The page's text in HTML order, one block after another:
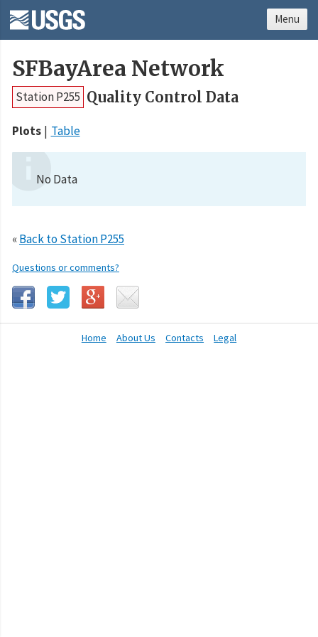
SFBayArea Network
Station P255 Quality Control Data
Plots Table
No Data
«Back to Station P255
Questions or comments?
Home About Us Contacts Legal
Menu